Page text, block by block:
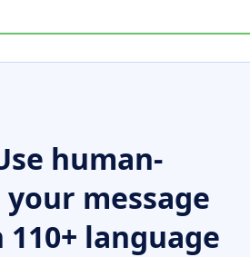
human-
message
language